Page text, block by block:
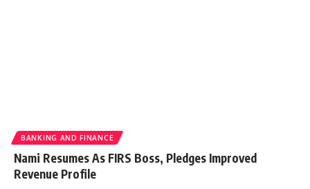
BANKING AND FINANCE
Nami Resumes As FIRS Boss, Pledges Improved
Revenue Profile